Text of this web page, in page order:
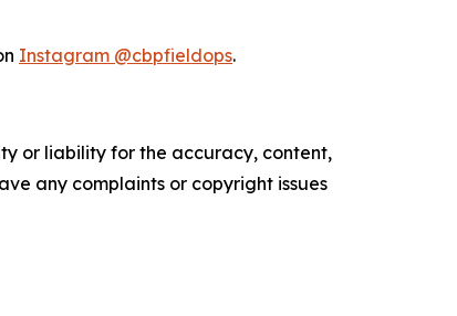
Instagram @cbpfieldops.
or liability for the accuracy, content,
any complaints or copyright issues